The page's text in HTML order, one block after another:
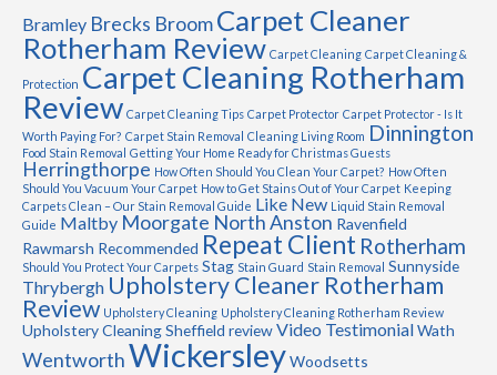
Bramley Brecks BroomCarpet Cleaner
Rotherham Review Carpet Cleaning Carpet Cleaning &
Protection Carpet Cleaning Rotherham
Review Carpet Cleaning Tips Carpet Protector Carpet Protector - Is It
Worth Paying For? Carpet Stain Removal Cleaning Living Room Dinnington
Food Stain Removal Getting Your Home Ready for Christmas Guests
Herringthorpe How Often Should You Clean Your Carpet? How Often
Should You Vacuum Your Carpet How to Get Stains Out of Your Carpet Keeping
Carpets Clean – Our Stain Removal Guide Like New Liquid Stain Removal
Guide Maltby Moorgate North Anston Ravenfield
Rawmarsh Recommended Repeat Client Rotherham
Should You Protect Your Carpets Stag Stain Guard Stain Removal Sunnyside
Thrybergh Upholstery Cleaner Rotherham
Review Upholstery Cleaning Upholstery Cleaning Rotherham Review
Upholstery Cleaning Sheffield reviewVideo TestimonialWath
WentworthWickersleyWoodsetts